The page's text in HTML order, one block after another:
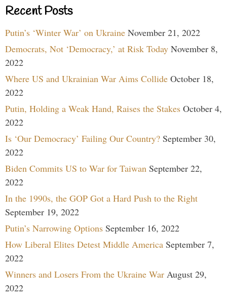
Recent Posts
Putin’s ‘Winter War’ on Ukraine November 21, 2022
Democrats, Not ‘Democracy,’ at Risk Today November 8,
2022
Where US and Ukrainian War Aims Collide October 18,
2022
Putin, Holding a Weak Hand, Raises the Stakes October 4,
2022
Is ‘Our Democracy’ Failing Our Country? September 30,
2022
Biden Commits US to War for Taiwan September 22,
2022
In the 1990s, the GOP Got a Hard Push to the Right
September 19, 2022
Putin’s Narrowing Options September 16, 2022
How Liberal Elites Detest Middle America September 7,
2022
Winners and Losers From the Ukraine War August 29,
2022